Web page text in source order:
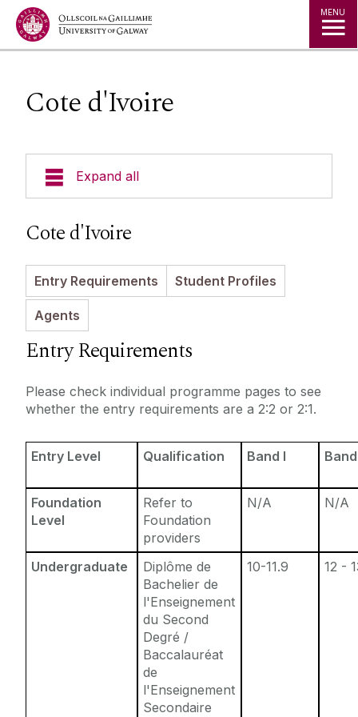
Jump to Content MENU
Cote d'Ivoire
Expand all
Study in Ireland
Courses
Your Country
Cambridge A Level
Entry Requirements
Fees & Finance
Offer Holders
The Global Student Experience
Outbound University of Galway Students
Study Abroad
Erasmus
The English Language Centre
Cote d'Ivoire
Entry Requirements Student Profiles
Agents
Entry Requirements
Please check individual programme pages to see
whether the entry requirements are a 2:2 or 2:1.
Entry Level Qualification Band I
Foundation
Level
Refer to
Foundation
providers
N/A N/A
Undergraduate
Diplôme de
Bachelier de
l'Enseignement
du Second
Degré /
Baccalauréat
de
l'Enseignement
Secondaire
10-11.9 12 -